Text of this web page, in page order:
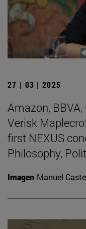
27 | 03 | 2025
Amazon,
Verisk
first NEXUS
Philosophy,
Imagen Manuel